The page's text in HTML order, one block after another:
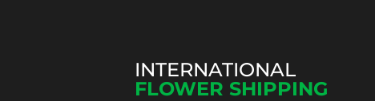
INTERNATIONAL
FLOWER SHIPPING